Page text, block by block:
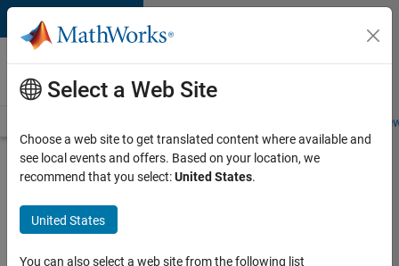
Skip to content
Careers at
MathWorks
Students and
Search for more jobs
Senior
C++ -
Software
Select a Web Site
Choose a web site to get translated content where available and
see local events and offers. Based on your location, we
recommend that you select:United States.
United States
You can also select a web site from the following list